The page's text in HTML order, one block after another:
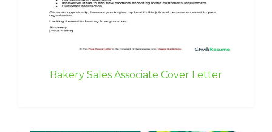
Bakery Sales Associate Cover Letter